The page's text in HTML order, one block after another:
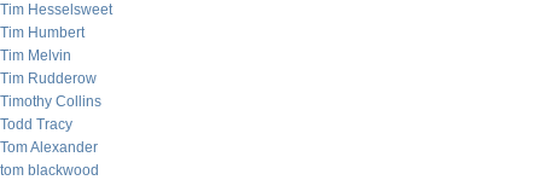
Tim Hesselsweet
Tim Humbert
Tim Melvin
Tim Rudderow
Timothy Collins
Todd Tracy
Tom Alexander
tom blackwood